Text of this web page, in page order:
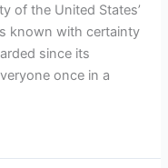
of the United States’
known with certainty
since its
once in a